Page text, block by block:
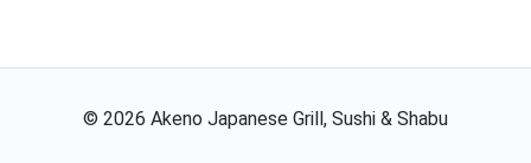
© 2026 Akeno Japanese Grill, Sushi & Shabu